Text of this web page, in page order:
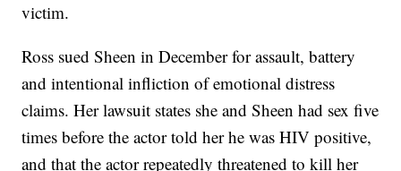
victim.
Ross sued Sheen in December for assault, battery
and intentional infliction of emotional distress
claims. Her lawsuit states she and Sheen had sex five
times before the actor told her he was HIV positive,
and that the actor repeatedly threatened to kill her